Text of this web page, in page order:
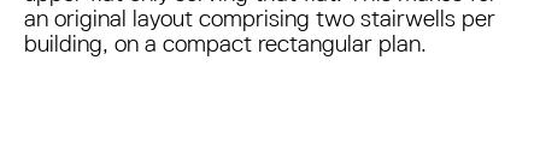
an original layout comprising two stairwells per
building, on a compact rectangular plan.